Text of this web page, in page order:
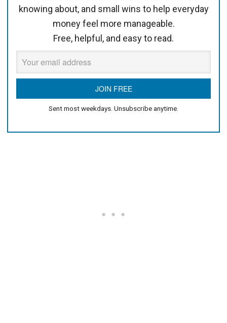
knowing about, and small wins to help everyday
money feel more manageable.
Free, helpful, and easy to read.
Sent most weekdays. Unsubscribe anytime.